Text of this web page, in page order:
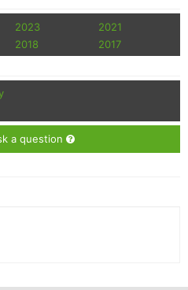
2023
2021
2018 2017
a question